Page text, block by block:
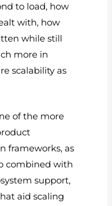
to load, how
with, how
while still
more in
scalability as
of the more
frameworks, as
combined with
support,
aid scaling